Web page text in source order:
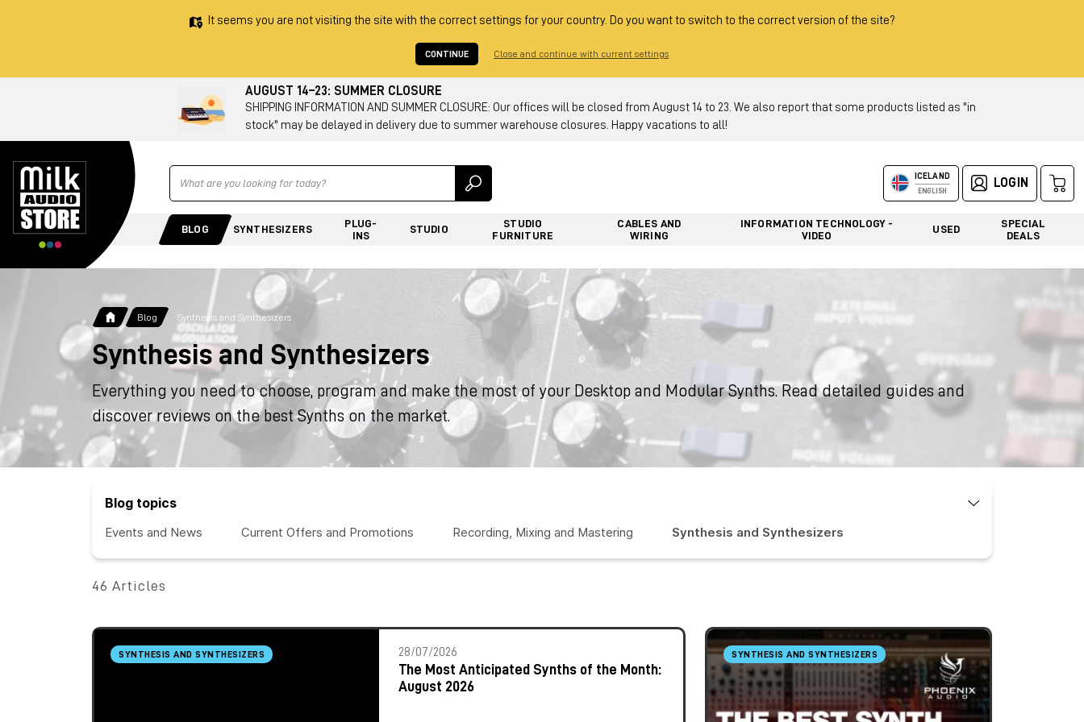
It seems you are not visiting the site with the correct settings for your country. Do you want to switch to the correct version of the site?
CONTINUE Close and continue with current settings
AUGUST 14–23: SUMMER CLOSURE
SHIPPING INFORMATION AND SUMMER CLOSURE: Our offices will be closed from August 14 to 23. We also report that some products listed as "in
stock" may be delayed in delivery due to summer warehouse closures. Happy vacations to all!
Ricerca ICELAND
ENGLISH
LOGIN
BLOG SYNTHESIZERS
PLUG-
INS
STUDIO
STUDIO
FURNITURE
CABLES AND
WIRING
INFORMATION TECHNOLOGY -
VIDEO
USED
SPECIAL
DEALS
Blog Synthesis and Synthesizers
Synthesis and Synthesizers
Everything you need to choose, program and make the most of your Desktop and Modular Synths. Read detailed guides and
discover reviews on the best Synths on the market.
Blog topics
Events and News Current Offers and Promotions Recording, Mixing and Mastering Synthesis and Synthesizers
46 Articles
SYNTHESIS AND SYNTHESIZERS 28/07/2026
The Most Anticipated Synths of the Month:
August 2026
SYNTHESIS AND SYNTHESIZERS